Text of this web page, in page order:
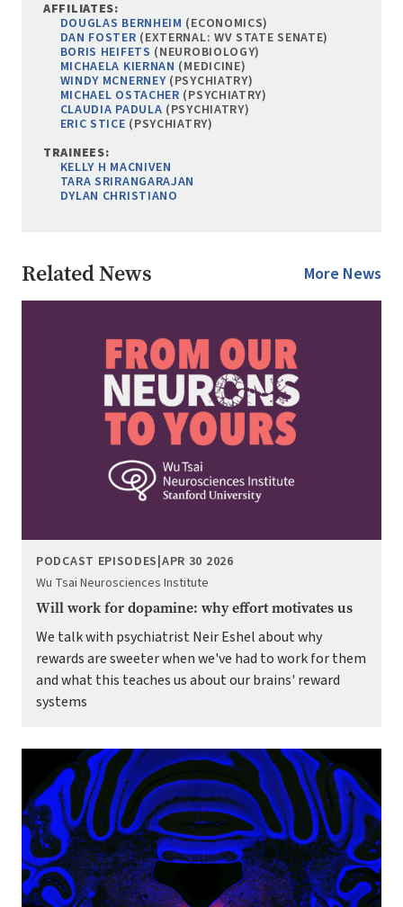
AFFILIATES:
DOUGLAS BERNHEIM (ECONOMICS)
DAN FOSTER (EXTERNAL: WV STATE SENATE)
BORIS HEIFETS (NEUROBIOLOGY)
MICHAELA KIERNAN (MEDICINE)
WINDY MCNERNEY(PSYCHIATRY)
MICHAEL OSTACHER (PSYCHIATRY)
CLAUDIA PADULA (PSYCHIATRY)
ERIC STICE (PSYCHIATRY)
TRAINEES:
KELLY H MACNIVEN
TARA SRIRANGARAJAN
DYLAN CHRISTIANO
Related News More News
PODCAST EPISODES APR 30 2026
Wu Tsai Neurosciences Institute
Will work for dopamine: why effort motivates us
We talk with psychiatrist Neir Eshel about why
rewards are sweeter when we've had to work for them
and what this teaches us about our brains' reward
systems